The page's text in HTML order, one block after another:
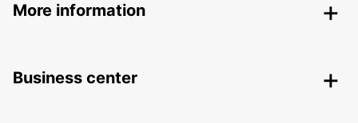
More information
Business center